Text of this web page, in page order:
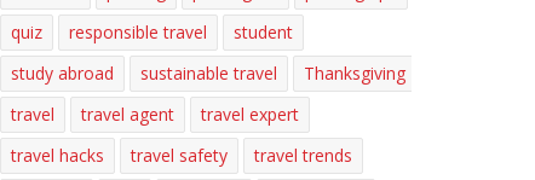
quiz
responsible travel
student
study abroad
sustainable travel
Thanksgiving
travel
travel agent
travel expert
travel hacks
travel safety
travel trends